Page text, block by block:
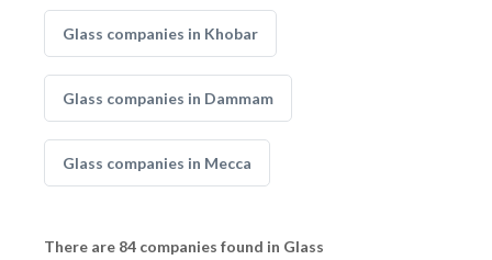
Glass companies in Khobar
Glass companies in Dammam
Glass companies in Mecca
There are 84 companies found in Glass